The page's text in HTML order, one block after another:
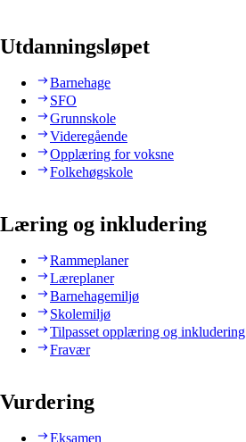
Utdanningsløpet
Barnehage
SFO
Grunnskole
Videregående
Opplæring for voksne
Folkehøgskole
Læring og inkludering
Rammeplaner
Læreplaner
Barnehagemiljø
Skolemiljø
Tilpasset opplæring og inkludering
Fravær
Vurdering
Eksamen